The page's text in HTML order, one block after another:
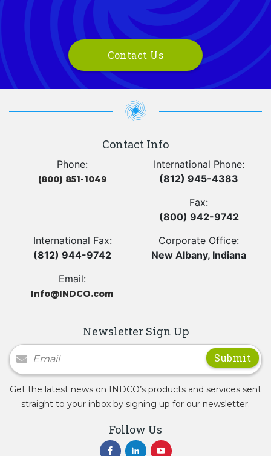
Contact Us
Contact Info
Phone:
(800) 851-1049
International Phone:
(812) 945-4383
Fax:
(800) 942-9742
International Fax:
(812) 944-9742
Corporate Office:
New Albany, Indiana
Email:
Info@INDCO.com
Newsletter Sign Up
Newsletter Signup
Get the latest news on INDCO’s products and services sent
straight to your inbox by signing up for our newsletter.
Follow Us